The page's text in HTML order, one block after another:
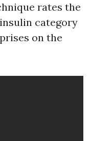
rates the
category
on the